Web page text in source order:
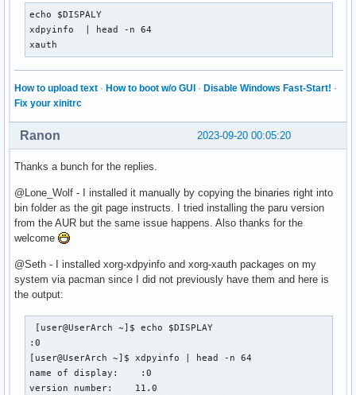
echo $DISPALY
xdpyinfo  | head -n 64
xauth
How to upload text · How to boot w/o GUI · Disable Windows Fast-Start! ·
Fix your xinitrc
2023-09-20 00:05:20
Ranon
Thanks a bunch for the replies.
@Lone_Wolf - I installed it manually by copying the binaries right into
bin folder as the git page instructs. I tried installing the paru version
from the AUR but the same issue happens. Also thanks for the
welcome
@Seth - I installed xorg-xdpyinfo and xorg-xauth packages on my
system via pacman since I did not previously have them and here is
the output:
[user@UserArch ~]$ echo $DISPLAY
:0
[user@UserArch ~]$ xdpyinfo | head -n 64
name of display:    :0
version number:    11.0